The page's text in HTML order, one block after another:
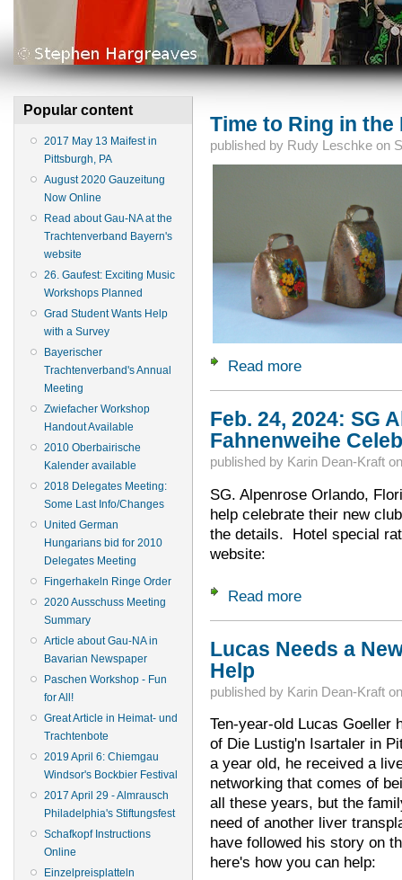
Popular content
2017 May 13 Maifest in
Pittsburgh, PA
August 2020 Gauzeitung
Now Online
Read about Gau-NA at the
Trachtenverband Bayern's
website
26. Gaufest: Exciting Music
Workshops Planned
Grad Student Wants Help
with a Survey
Bayerischer
Trachtenverband's Annual
Meeting
Zwiefacher Workshop
Handout Available
2010 Oberbairische
Kalender available
2018 Delegates Meeting:
Some Last Info/Changes
United German
Hungarians bid for 2010
Delegates Meeting
Fingerhakeln Ringe Order
2020 Ausschuss Meeting
Summary
Article about Gau-NA in
Bavarian Newspaper
Paschen Workshop - Fun
for All!
Great Article in Heimat- und
Trachtenbote
2019 April 6: Chiemgau
Windsor's Bockbier Festival
2017 April 29 - Almrausch
Philadelphia's Stiftungsfest
Schafkopf Instructions
Online
Einzelpreisplatteln
Time to Ring in the
published by Rudy Leschkeon
Read moreabout Time to
Feb. 24, 2024: SG
Fahnenweihe
published by Karin Dean-Kraft
SG. Alpenrose Orlando,
help celebrate their new
the details. Hotel special
website:
Read moreabout Feb. 24,
Lucas Needs a
Help
published by Karin Dean-Kraft
Ten-year-old Lucas Goeller
of Die Lustig'n Isartaler in
a year old, he received a
networking that comes of
all these years, but the
need of another liver
have followed his story on
here's how you can help: